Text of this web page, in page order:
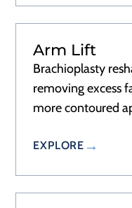
Arm Lift
Brachioplasty
removing excess
more contoured
EXPLORE